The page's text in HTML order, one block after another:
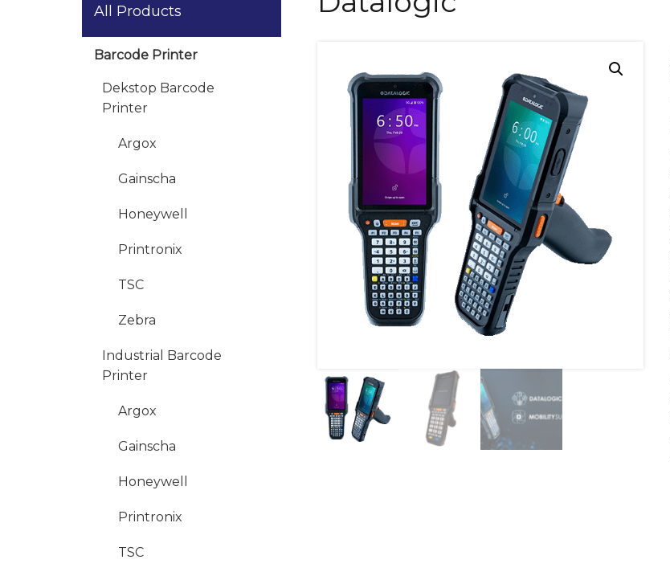
All Products
Barcode Printer
Dekstop Barcode
Printer
Argox
Gainscha
Honeywell
Printronix
TSC
Zebra
Industrial Barcode
Printer
Argox
Gainscha
Honeywell
Printronix
TSC